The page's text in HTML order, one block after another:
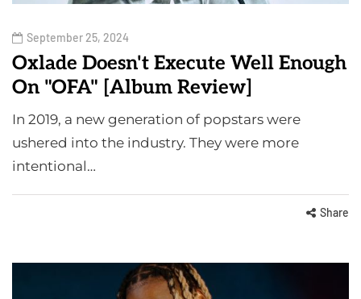
September 25, 2024
Oxlade Doesn't Execute Well Enough
On "OFA" [Album Review]
In 2019, a new generation of popstars were
ushered into the industry. They were more
intentional…
Share